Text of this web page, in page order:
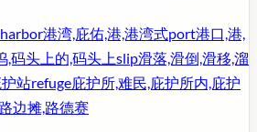
harbor港湾,庇佑,港,港湾式port港口,港,
,码头上的,码头上slip滑落,滑倒,滑移,溜
站refuge庇护所,难民,庇护所内,庇护
边摊,路德赛